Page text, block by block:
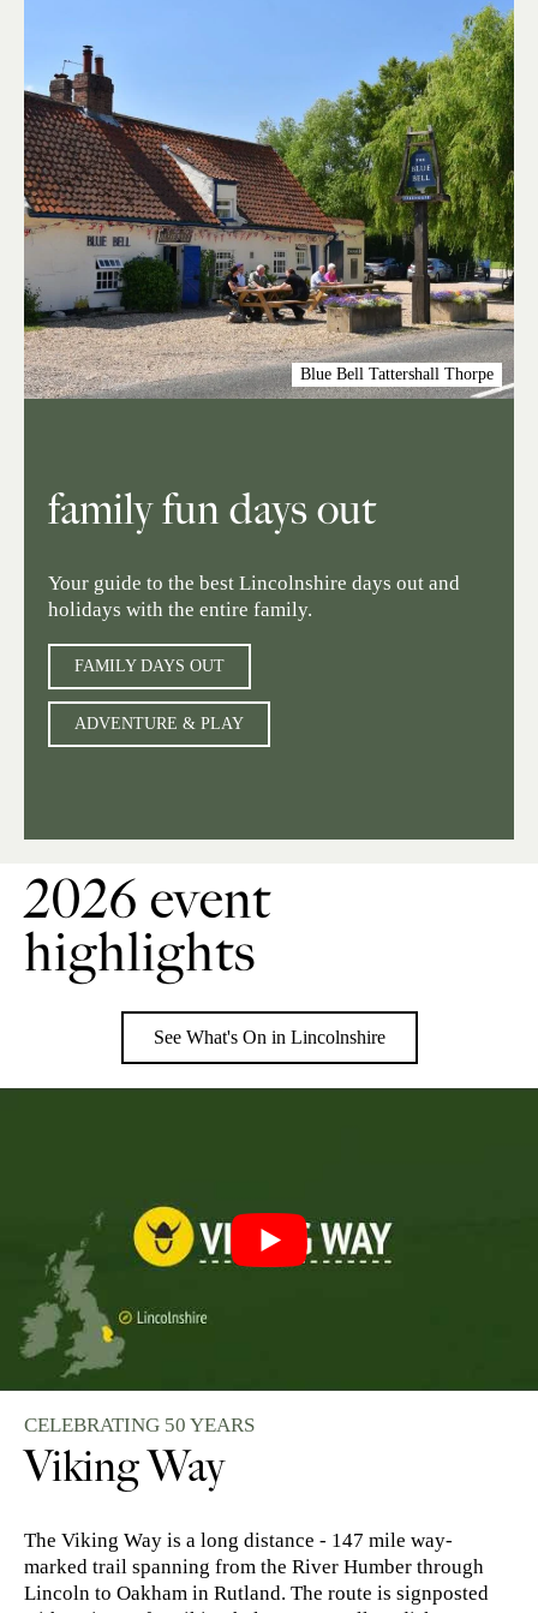
family fun days out
Your guide to the best Lincolnshire days out and
holidays with the entire family.
FAMILY DAYS OUT
ADVENTURE & PLAY
Blue Bell Tattershall Thorpe
2026 event
highlights
See What's On in Lincolnshire
CELEBRATING 50 YEARS
Viking Way
The Viking Way is a long distance - 147 mile way-
marked trail spanning from the River Humber through
Lincoln to Oakham in Rutland. The route is signposted